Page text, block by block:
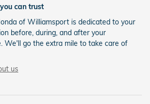
can trust
of Williamsport is dedicated to your
before, during, and after your
We'll go the extra mile to take care of
us